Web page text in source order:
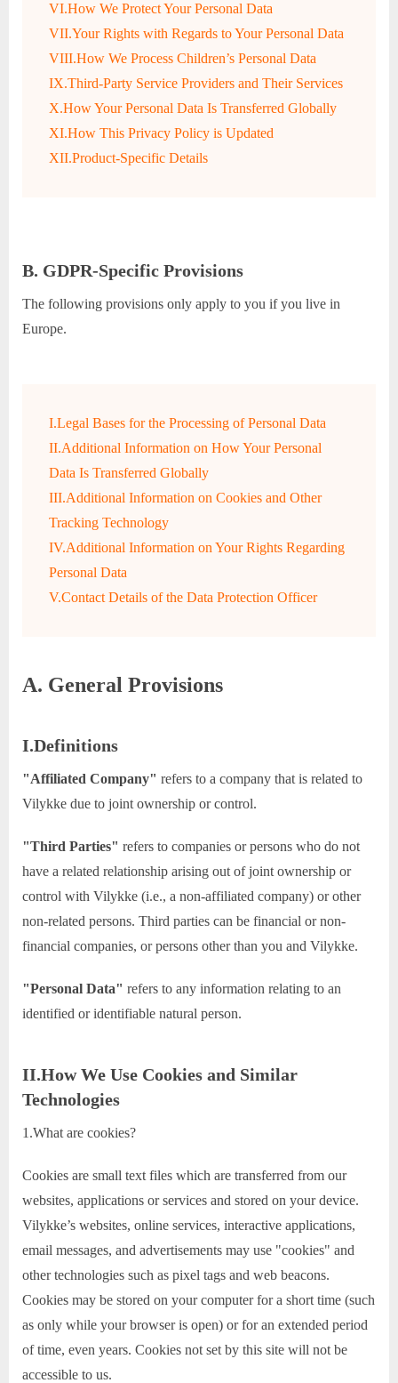
VI.How We Protect Your Personal Data
VII.Your Rights with Regards to Your Personal Data
VIII.How We Process Children’s Personal Data
IX.Third-Party Service Providers and Their Services
X.How Your Personal Data Is Transferred Globally
XI.How This Privacy Policy is Updated
XII.Product-Specific Details
B. GDPR-Specific Provisions
The following provisions only apply to you if you live in
Europe.
I.Legal Bases for the Processing of Personal Data
II.Additional Information on How Your Personal
Data Is Transferred Globally
III.Additional Information on Cookies and Other
Tracking Technology
IV.Additional Information on Your Rights Regarding
Personal Data
V.Contact Details of the Data Protection Officer
A. General Provisions
I.Definitions
"Affiliated Company" refers to a company that is related to
Vilykke due to joint ownership or control.
"Third Parties" refers to companies or persons who do not
have a related relationship arising out of joint ownership or
control with Vilykke (i.e., a non-affiliated company) or other
non-related persons. Third parties can be financial or non-
financial companies, or persons other than you and Vilykke.
"Personal Data" refers to any information relating to an
identified or identifiable natural person.
II.How We Use Cookies and Similar
Technologies
1.What are cookies?
Cookies are small text files which are transferred from our
websites, applications or services and stored on your device.
Vilykke’s websites, online services, interactive applications,
email messages, and advertisements may use "cookies" and
other technologies such as pixel tags and web beacons.
Cookies may be stored on your computer for a short time (such
as only while your browser is open) or for an extended period
of time, even years. Cookies not set by this site will not be
accessible to us.